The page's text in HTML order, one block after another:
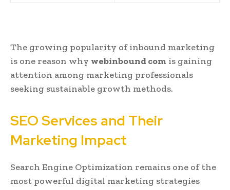
The growing popularity of inbound marketing
is one reason why webinbound com is gaining
attention among marketing professionals
seeking sustainable growth methods.
SEO Services and Their
Marketing Impact
Search Engine Optimization remains one of the
most powerful digital marketing strategies